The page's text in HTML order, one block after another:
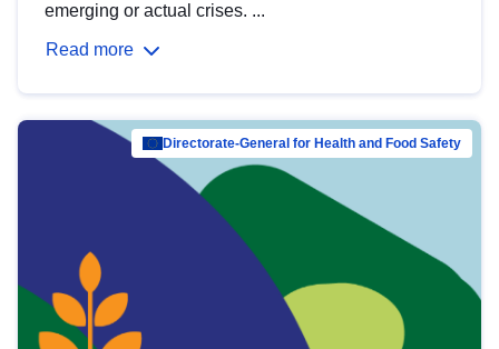
emerging or actual crises. ...
Read more
Directorate-General for Health and Food Safety